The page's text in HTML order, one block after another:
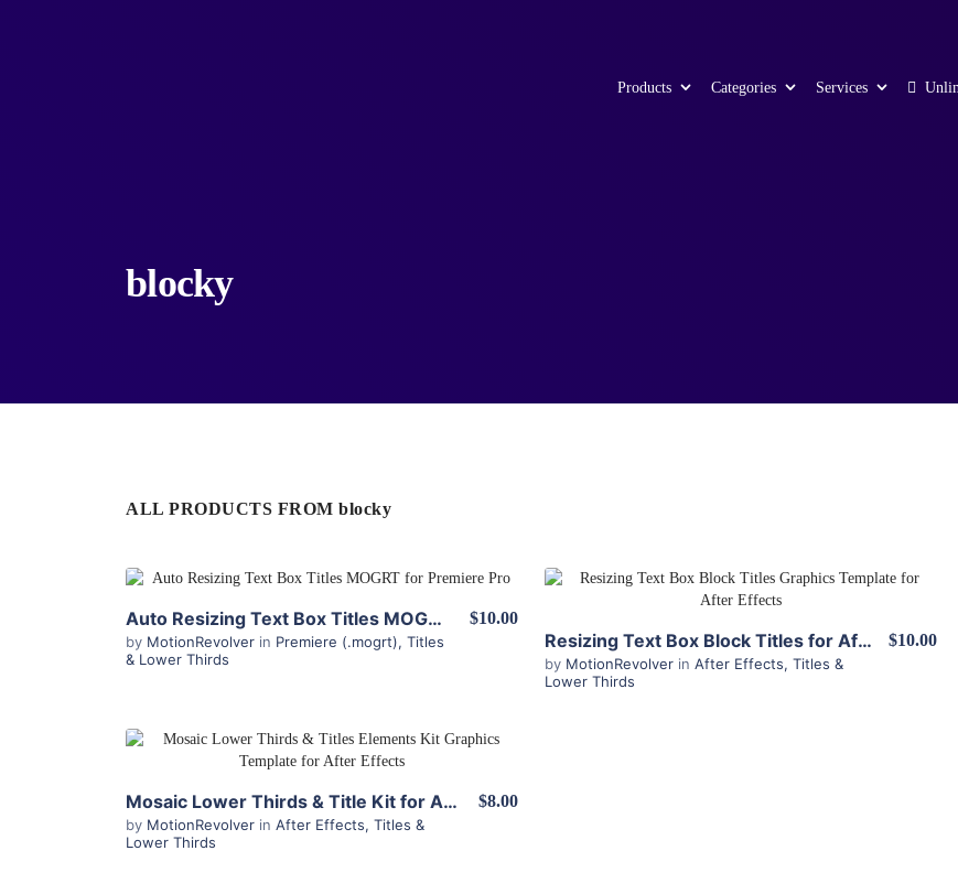
Products Categories Services
blocky
ALL PRODUCTS FROM blocky
Auto Resizing Text Box Titles MOGRT for Premiere Pro
by MotionRevolver in Premiere (.mogrt), Titles
& Lower Thirds
$10.00
View Details
Resizing Text Box Block Titles for After Effects
by MotionRevolver in After Effects, Titles &
Lower Thirds
$10.00
View Details
Mosaic Lower Thirds & Title Kit for After Effects
by MotionRevolver in After Effects, Titles &
Lower Thirds
$8.00